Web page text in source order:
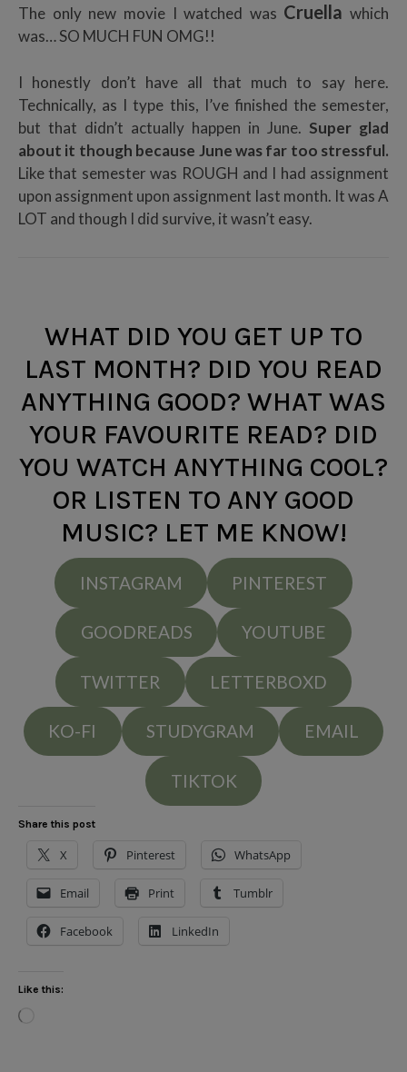
The only new movie I watched was Cruella which
was… SO MUCH FUN OMG!!
I honestly don’t have all that much to say here.
Technically, as I type this, I’ve finished the semester,
but that didn’t actually happen in June. Super glad
about it though because June was far too stressful.
Like that semester was ROUGH and I had assignment
upon assignment upon assignment last month. It was A
LOT and though I did survive, it wasn’t easy.
WHAT DID YOU GET UP TO
LAST MONTH? DID YOU READ
ANYTHING GOOD? WHAT WAS
YOUR FAVOURITE READ? DID
YOU WATCH ANYTHING COOL?
OR LISTEN TO ANY GOOD
MUSIC? LET ME KNOW!
INSTAGRAM PINTEREST
GOODREADS YOUTUBE
TWITTER LETTERBOXD
KO-FI STUDYGRAM EMAIL
TIKTOK
Share this post
X Pinterest WhatsApp
Email Print Tumblr
Facebook LinkedIn
Like this: